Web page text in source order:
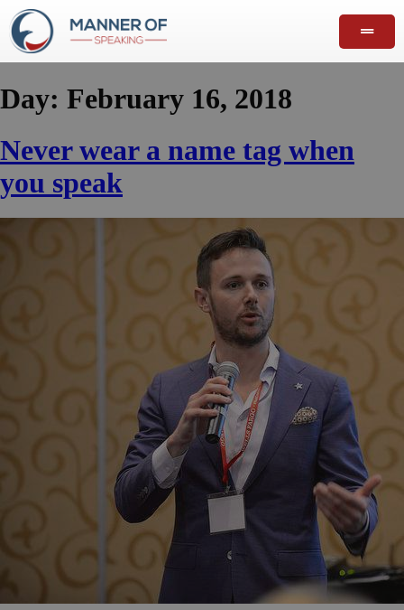
Day: February 16, 2018
Never wear a name tag when
you speak